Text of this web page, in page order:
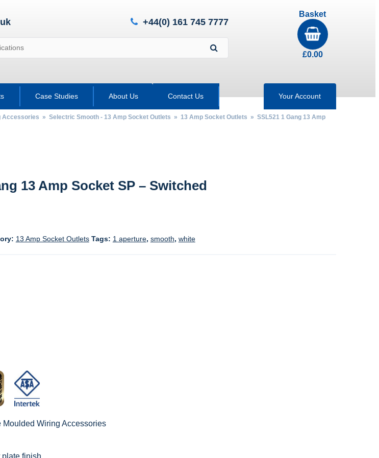
+44(0) 161 745 7777
Basket
£0.00
Case Studies About Us Contact Us Your Account
Accessories » Selectric Smooth - 13 Amp Socket Outlets » 13 Amp Socket Outlets » SSL521 1 Gang 13 Amp
13 Amp Socket SP – Switched
13 Amp Socket Outlets Tags: 1 aperture, smooth, white
Wiring Accessories
plate finish